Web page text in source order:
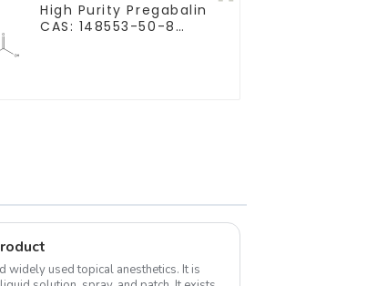
High Purity Pregabalin
CAS: 148553-50-8
widely used topical anesthetics. It is